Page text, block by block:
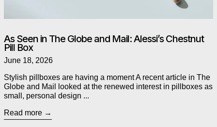
As Seen in The Globe and Mail: Alessi’s Chestnut
Pill Box
June 18, 2026
Stylish pillboxes are having a moment A recent article in The
Globe and Mail looked at the renewed interest in pillboxes as
small, personal design ...
Read more